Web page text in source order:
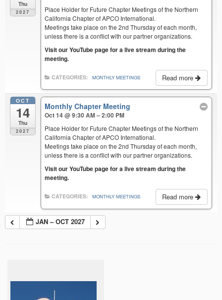
Thu
2027
Place Holder for Future Chapter Meetings of the Northern
California Chapter of APCO International.
Meetings take place on the 2nd Thursday of each month,
unless there is a conflict with our partner organizations.
Visit our YouTube page for a live stream during the
meeting.
Read more
CATEGORIES: MONTHLY MEETINGS
OCT
14
Thu
2027
Monthly Chapter Meeting
Oct 14 @ 9:30 AM – 2:00 PM
Place Holder for Future Chapter Meetings of the Northern
California Chapter of APCO International.
Meetings take place on the 2nd Thursday of each month,
unless there is a conflict with our partner organizations.
Visit our YouTube page for a live stream during the
meeting.
Read more
CATEGORIES: MONTHLY MEETINGS
JAN – OCT 2027